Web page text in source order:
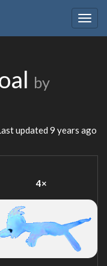
by
updated 9 years ago
4×